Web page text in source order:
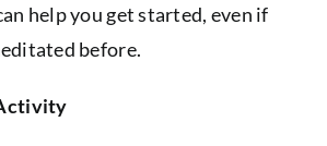
help you get started, even if
before.